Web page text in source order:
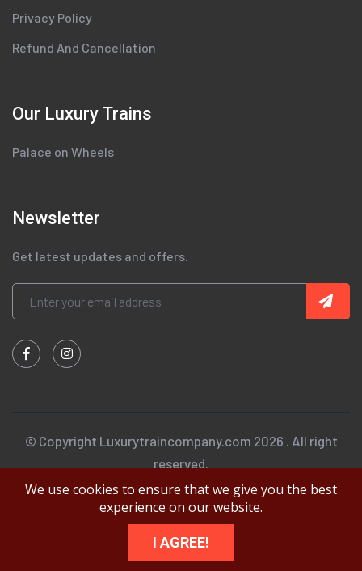
Privacy Policy
Refund And Cancellation
Our Luxury Trains
Palace on Wheels
Newsletter
Get latest updates and offers.
© Copyright Luxurytraincompany.com 2026 . All right
reserved.
We use cookies to ensure that we give you the best
experience on our website.
I AGREE!